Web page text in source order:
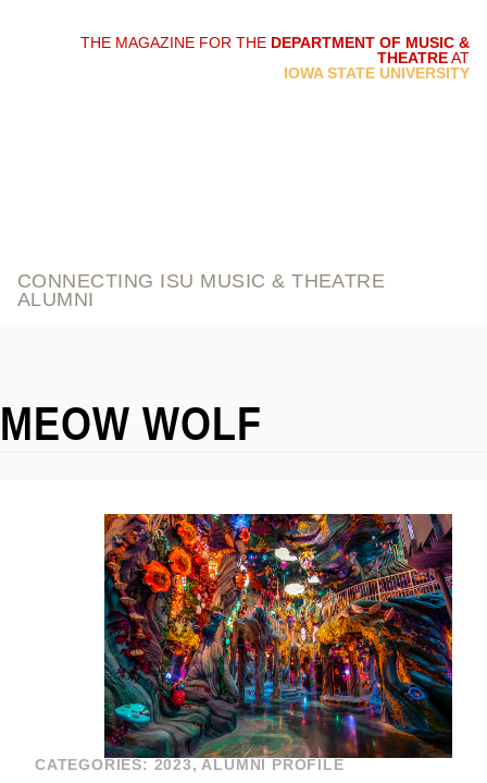
THE MAGAZINE FOR THE DEPARTMENT OF MUSIC &
THEATREAT
IOWA STATE UNIVERSITY
CONNECTING ISU MUSIC & THEATRE
ALUMNI
MEOW WOLF
CATEGORIES: 2023 ,ALUMNI PROFILE